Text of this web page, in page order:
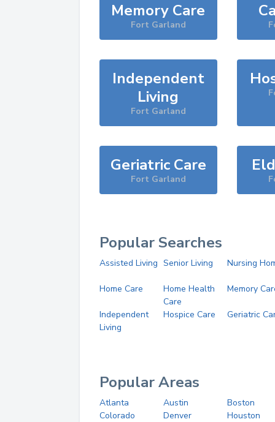
Memory Care
Fort Garland
Independent
Living
Fort Garland
Geriatric Care
Fort Garland
Popular Searches
Assisted Living Senior Living Nursing
Home Care
Home Health
Care
Memory
Independent
Living
Hospice Care Geriatric
Popular Areas
Atlanta Austin
Boston
Colorado
Denver Houston